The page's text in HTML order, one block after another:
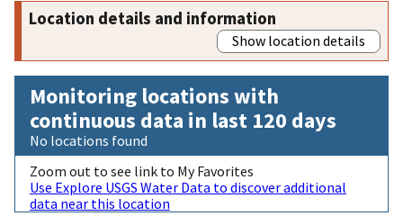
Location details and information
Show location details
Monitoring locations with
continuous data in last 120 days
No locations found
Zoom out to see link to My Favorites
Use Explore USGS Water Data to discover additional
data near this location